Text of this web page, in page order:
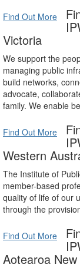
Find Out More
Victoria
We support the
managing public
build networks,
advocate,
family. We enable
Find Out More
Western
The Institute of
member-based
quality of life of our
through the
Find Out More
Aotearoa